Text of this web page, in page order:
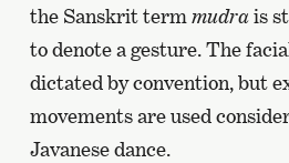
the Sanskrit term mudrais
to denote a gesture. The
dictated by convention, but
movements are used
Javanese dance.